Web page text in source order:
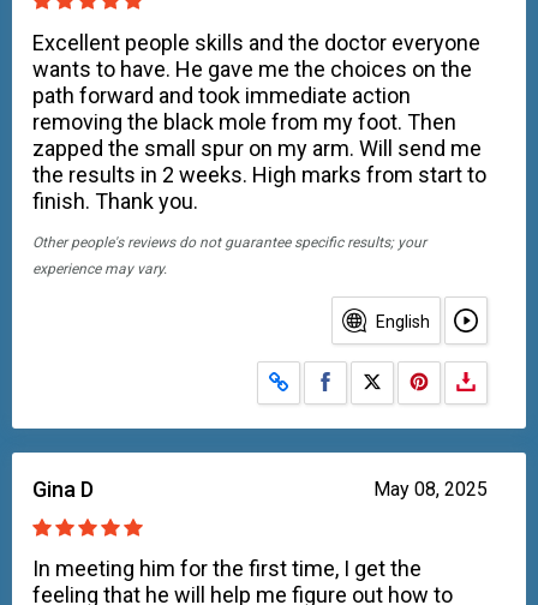
Excellent people skills and the doctor everyone
wants to have. He gave me the choices on the
path forward and took immediate action
removing the black mole from my foot. Then
zapped the small spur on my arm. Will send me
the results in 2 weeks. High marks from start to
finish. Thank you.
Other people's reviews do not guarantee specific results; your
experience may vary.
English
Share on Facebook
Share on X
May 08, 2025
Gina D
In meeting him for the first time, I get the
feeling that he will help me figure out how to